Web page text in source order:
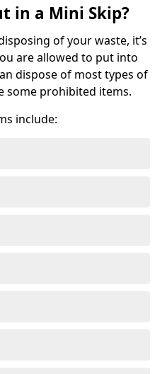
in a Mini Skip?
of your waste, it’s
are allowed to put into
dispose of most types of
some prohibited items.
include: